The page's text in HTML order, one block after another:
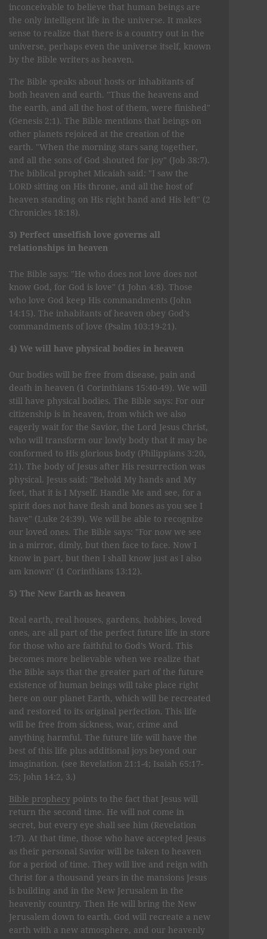
inconceivable to believe that human beings are
the only intelligent life in the universe. It makes
sense to realize that there is a country out in the
universe, perhaps even the universe itself, known
by the Bible writers as heaven.
The Bible speaks about hosts or inhabitants of
both heaven and earth. "Thus the heavens and
the earth, and all the host of them, were finished"
(Genesis 2:1). The Bible mentions that beings on
other planets rejoiced at the creation of the
earth. "When the morning stars sang together,
and all the sons of God shouted for joy" (Job 38:7).
The biblical prophet Micaiah said: "I saw the
LORD sitting on His throne, and all the host of
heaven standing on His right hand and His left" (2
Chronicles 18:18).
3) Perfect unselfish love governs all
relationships in heaven
The Bible says: "He who does not love does not
know God, for God is love" (1 John 4:8). Those
who love God keep His commandments (John
14:15). The inhabitants of heaven obey God’s
commandments of love (Psalm 103:19-21).
4) We will have physical bodies in heaven
Our bodies will be free from disease, pain and
death in heaven (1 Corinthians 15:40-49). We will
still have physical bodies. The Bible says: For our
citizenship is in heaven, from which we also
eagerly wait for the Savior, the Lord Jesus Christ,
who will transform our lowly body that it may be
conformed to His glorious body (Philippians 3:20,
21). The body of Jesus after His resurrection was
physical. Jesus said: "Behold My hands and My
feet, that it is I Myself. Handle Me and see, for a
spirit does not have flesh and bones as you see I
have" (Luke 24:39). We will be able to recognize
our loved ones. The Bible says: "For now we see
in a mirror, dimly, but then face to face. Now I
know in part, but then I shall know just as I also
am known" (1 Corinthians 13:12).
5) The New Earth as heaven
Real earth, real houses, gardens, hobbies, loved
ones, are all part of the perfect future life in store
for those who are faithful to God’s Word. This
becomes more believable when we realize that
the Bible says that the greater part of the future
existence of human beings will take place right
here on our planet Earth, which will be recreated
and restored to its original perfection. This life
will be free from sickness, war, crime and
anything harmful. The future life will have the
best of this life plus additional joys beyond our
imagination. (see Revelation 21:1-4; Isaiah 65:17-
25; John 14:2, 3.)
Bible prophecy points to the fact that Jesus will
return the second time. He will not come in
secret, but every eye shall see him (Revelation
1:7). At that time, those who have accepted Jesus
as their personal Savior will be taken to heaven
for a period of time. They will live and reign with
Christ for a thousand years in the mansions Jesus
is building and in the New Jerusalem in the
heavenly country. Then He will bring the New
Jerusalem down to earth. God will recreate a new
earth with a new atmosphere, and our heavenly